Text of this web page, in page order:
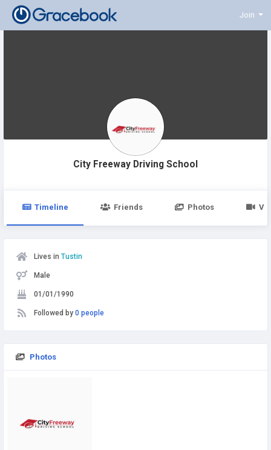
Join
City Freeway Driving School
Timeline Friends Photos
Lives in Tustin
Male
01/01/1990
Followed by 0 people
Photos